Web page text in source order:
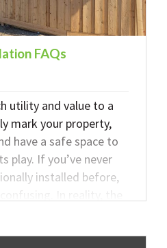
FAQs
utility and value to a
mark your property,
have a safe space to
play. If you’ve never
installed before,
In reality, the